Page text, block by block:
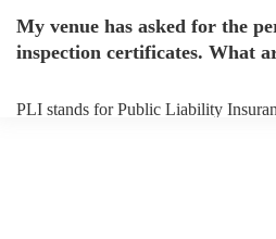
prior to their arrival.
My venue has asked for the
inspection certificates. What
PLI stands for Public Liability